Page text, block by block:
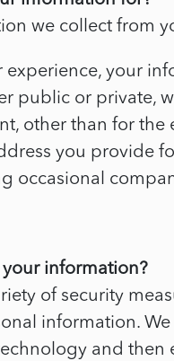
we collect from
experience, your
public or private,
other than for
you provide
occasional
information?
of security
information.
technology and